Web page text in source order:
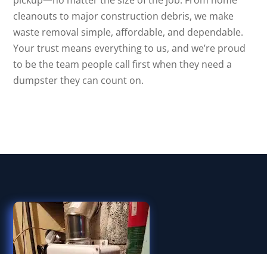
cleanouts to major construction debris, we make
waste removal simple, affordable, and dependable.
Your trust means everything to us, and we’re proud
to be the team people call first when they need a
dumpster they can count on.